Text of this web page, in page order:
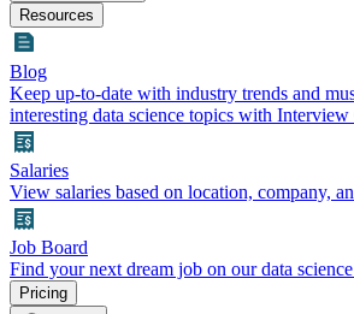
Resources
Blog
Keep up-to-date with industry trends and
interesting data science topics with
Salaries
View salaries based on location, company,
Job Board
Find your next dream job on our data
Pricing